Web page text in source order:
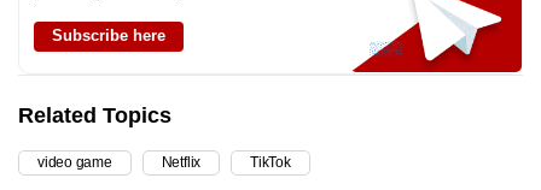
Subscribe here
Related Topics
video game Netflix TikTok